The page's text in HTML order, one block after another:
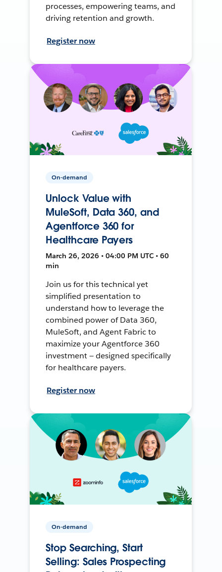
processes, empowering teams, and
driving retention and growth.
Register now
On-demand
Unlock Value with
MuleSoft, Data 360, and
Agentforce 360 for
Healthcare Payers
March 26, 2026 • 04:00 PM UTC • 60
min
Join us for this technical yet
simplified presentation to
understand how to leverage the
combined power of Data 360,
MuleSoft, and Agent Fabric to
maximize your Agentforce 360
investment — designed specifically
for healthcare payers.
Register now
On-demand
Stop Searching, Start
Selling: Sales Prospecting